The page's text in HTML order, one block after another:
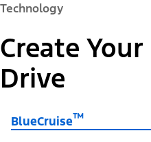
Technology
Create
Drive
BlueCruise™